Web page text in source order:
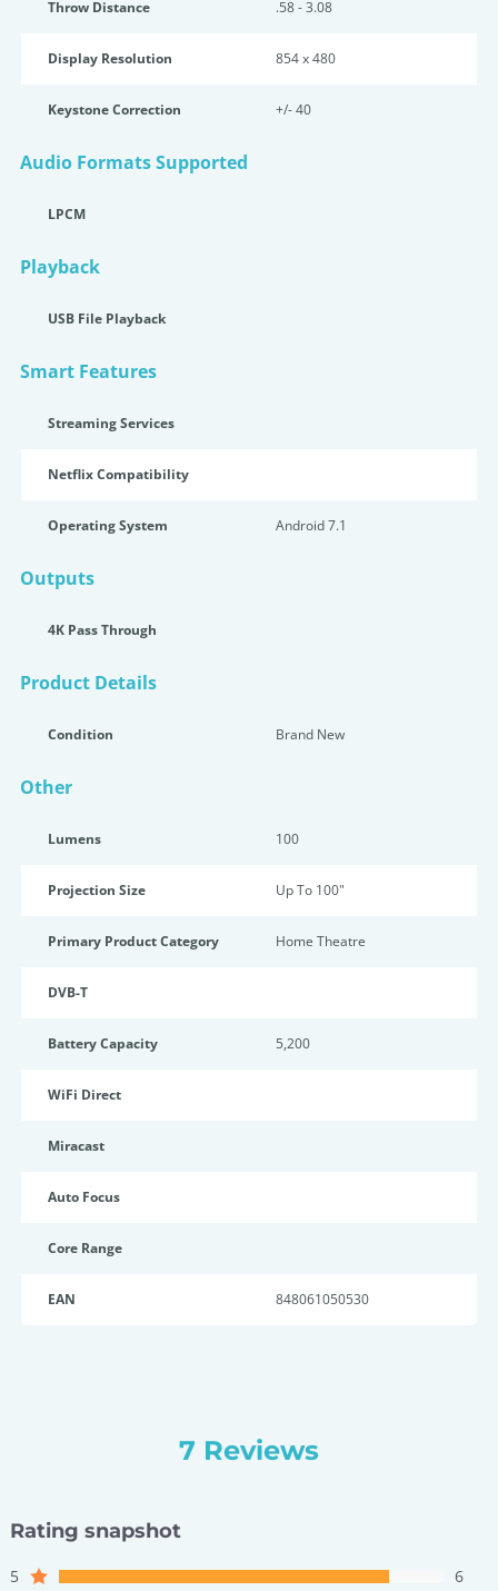
Throw Distance .58 - 3.08
Display Resolution 854 x 480
Keystone Correction +/- 40
Audio Formats Supported
LPCM
Playback
USB File Playback
Smart Features
Streaming Services
Netflix Compatibility
Operating System Android 7.1
Outputs
4K Pass Through
Product Details
Condition Brand New
Other
Lumens 100
Projection Size Up To 100"
Primary Product Category Home Theatre
DVB-T
Battery Capacity 5,200
WiFi Direct
Miracast
Auto Focus
Core Range
EAN 848061050530
7 Reviews
Rating snapshot
5
6